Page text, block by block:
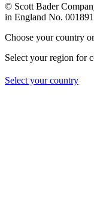
© Scott Bader
in England No.
Choose your country
Select your region for
Select your country